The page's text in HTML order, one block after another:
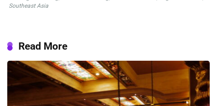
Southeast Asia
Read More